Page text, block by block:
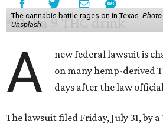
The cannabis battle rages on in Texas. Photo
Unsplash
A
new federal lawsuit is
on many hemp-derived
days after the law
The lawsuit filed Friday, July 31, by